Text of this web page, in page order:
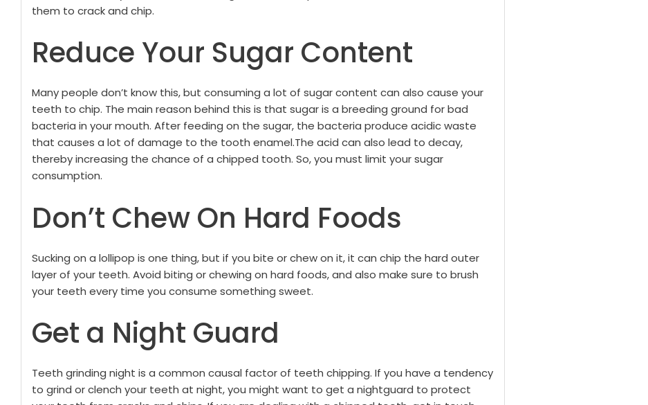
them to crack and chip.
Reduce Your Sugar Content
Many people don’t know this, but consuming a lot of sugar content can also cause your
teeth to chip. The main reason behind this is that sugar is a breeding ground for bad
bacteria in your mouth. After feeding on the sugar, the bacteria produce acidic waste
that causes a lot of damage to the tooth enamel.The acid can also lead to decay,
thereby increasing the chance of a chipped tooth. So, you must limit your sugar
consumption.
Don’t Chew On Hard Foods
Sucking on a lollipop is one thing, but if you bite or chew on it, it can chip the hard outer
layer of your teeth. Avoid biting or chewing on hard foods, and also make sure to brush
your teeth every time you consume something sweet.
Get a Night Guard
Teeth grinding night is a common causal factor of teeth chipping. If you have a tendency
to grind or clench your teeth at night, you might want to get a nightguard to protect